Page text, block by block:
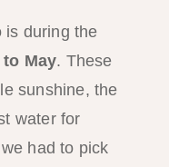
is during the
to May. These
sunshine, the
water for
had to pick